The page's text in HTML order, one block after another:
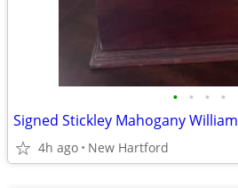
• • • •
4h ago New Hartford